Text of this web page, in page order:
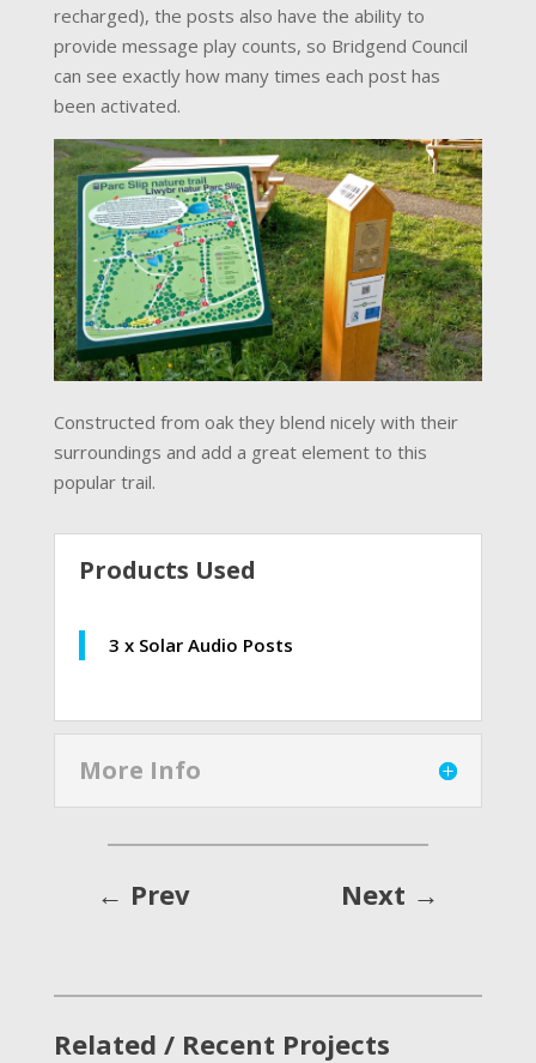
recharged), the posts also have the ability to
provide message play counts, so Bridgend Council
can see exactly how many times each post has
been activated.
Constructed from oak they blend nicely with their
surroundings and add a great element to this
popular trail.
Products Used
3 x Solar Audio Posts
More Info
← Prev Next →
Related / Recent Projects